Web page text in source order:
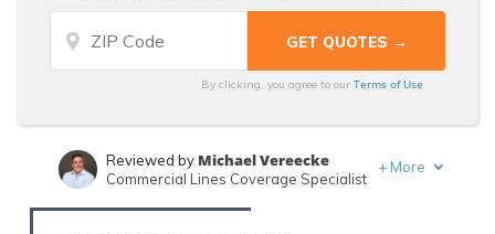
By clicking, you agree to ourTerms of Use
Written byTravis Thompson
Reviewed by Michael Vereecke
Commercial Lines Coverage Specialist
+ More